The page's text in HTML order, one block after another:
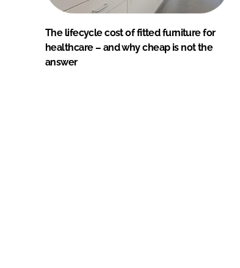
The lifecycle cost of fitted furniture for
healthcare – and why cheap is not the
answer